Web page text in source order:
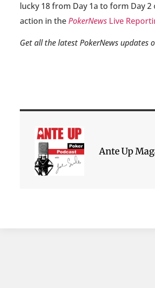
lucky 18 from Day 1a to form Day
action in thePokerNews Live
Get all the latest PokerNews updates
Ante Up